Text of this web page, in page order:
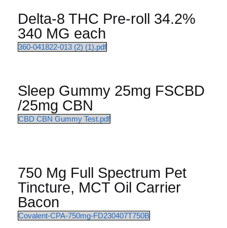
Delta-8 THC Pre-roll 34.2%
340 MG each
360-041822-013 (2) (1).pdf
Sleep Gummy 25mg FSCBD
/25mg CBN
CBD CBN Gummy Test.pdf
750 Mg Full Spectrum Pet
Tincture, MCT Oil Carrier
Bacon
Covalent-CPA-750mg-FD230407T750B